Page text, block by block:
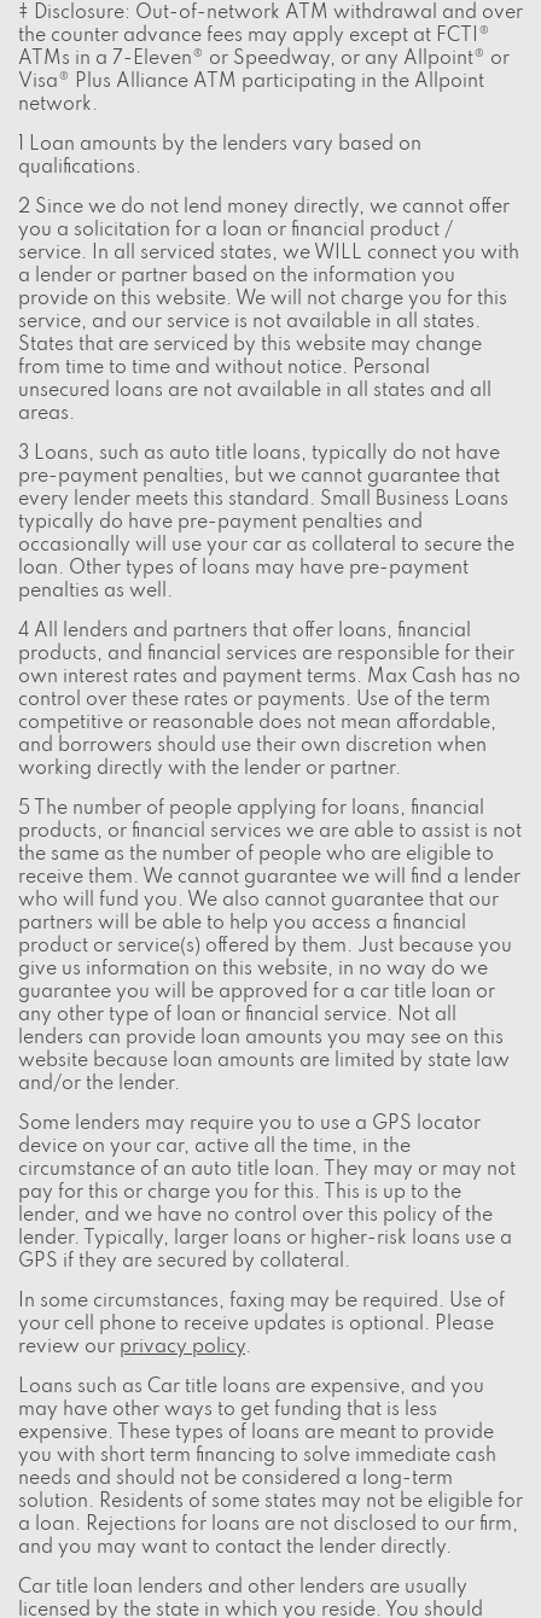
‡ Disclosure: Out-of-network ATM withdrawal and over
the counter advance fees may apply except at FCTI®
ATMs in a 7-Eleven® or Speedway, or any Allpoint® or
Visa® Plus Alliance ATM participating in the Allpoint
network.
1 Loan amounts by the lenders vary based on
qualifications.
2 Since we do not lend money directly, we cannot offer
you a solicitation for a loan or financial product /
service. In all serviced states, we WILL connect you with
a lender or partner based on the information you
provide on this website. We will not charge you for this
service, and our service is not available in all states.
States that are serviced by this website may change
from time to time and without notice. Personal
unsecured loans are not available in all states and all
areas.
3 Loans, such as auto title loans, typically do not have
pre-payment penalties, but we cannot guarantee that
every lender meets this standard. Small Business Loans
typically do have pre-payment penalties and
occasionally will use your car as collateral to secure the
loan. Other types of loans may have pre-payment
penalties as well.
4 All lenders and partners that offer loans, financial
products, and financial services are responsible for their
own interest rates and payment terms. Max Cash has no
control over these rates or payments. Use of the term
competitive or reasonable does not mean affordable,
and borrowers should use their own discretion when
working directly with the lender or partner.
5 The number of people applying for loans, financial
products, or financial services we are able to assist is not
the same as the number of people who are eligible to
receive them. We cannot guarantee we will find a lender
who will fund you. We also cannot guarantee that our
partners will be able to help you access a financial
product or service(s) offered by them. Just because you
give us information on this website, in no way do we
guarantee you will be approved for a car title loan or
any other type of loan or financial service. Not all
lenders can provide loan amounts you may see on this
website because loan amounts are limited by state law
and/or the lender.
Some lenders may require you to use a GPS locator
device on your car, active all the time, in the
circumstance of an auto title loan. They may or may not
pay for this or charge you for this. This is up to the
lender, and we have no control over this policy of the
lender. Typically, larger loans or higher-risk loans use a
GPS if they are secured by collateral.
In some circumstances, faxing may be required. Use of
your cell phone to receive updates is optional. Please
review our privacy policy.
Loans such as Car title loans are expensive, and you
may have other ways to get funding that is less
expensive. These types of loans are meant to provide
you with short term financing to solve immediate cash
needs and should not be considered a long-term
solution. Residents of some states may not be eligible for
a loan. Rejections for loans are not disclosed to our firm,
and you may want to contact the lender directly.
Car title loan lenders and other lenders are usually
licensed by the state in which you reside. You should